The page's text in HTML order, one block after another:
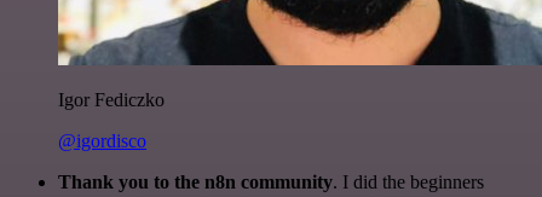
Igor Fediczko
@igordisco
Thank you to the n8n community. I did the beginners